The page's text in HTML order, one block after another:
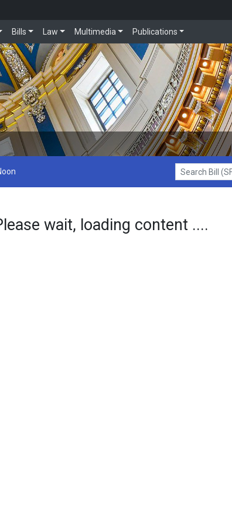
Bills Law Multimedia Publications
Search Bill (SF1)
wait, loading content ....